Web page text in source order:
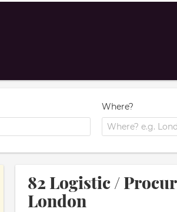
Where?
82 Logistic /
London